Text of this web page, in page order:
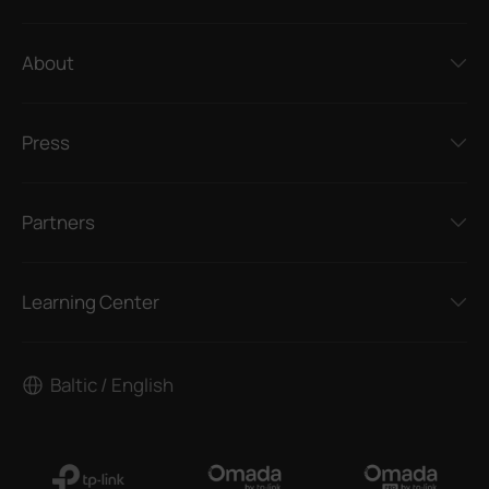
About
Press
Partners
Learning Center
Baltic / English